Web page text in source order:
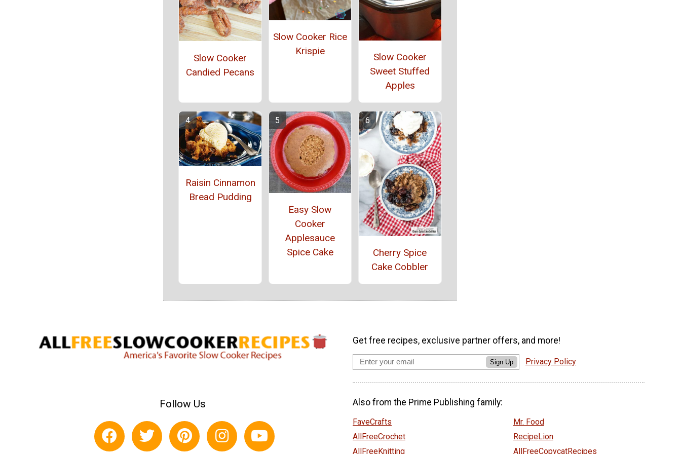
Slow Cooker
Candied Pecans
Slow Cooker Rice
Krispie
Slow Cooker
Sweet Stuffed
Apples
Raisin Cinnamon
Bread Pudding
Easy Slow
Cooker
Applesauce
Spice Cake
Cherry Spice
Cake Cobbler
Follow Us
Get free recipes, exclusive partner offers, and more!
Sign Up Privacy Policy
Also from the Prime Publishing family:
FaveCrafts
AllFreeCrochet
AllFreeKnitting
Mr. Food
RecipeLion
AllFreeCopycatRecipes